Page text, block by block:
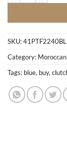
SKU:
Category:
Tags: blue, buy,